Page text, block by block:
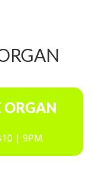
ORGAN
| 9PM